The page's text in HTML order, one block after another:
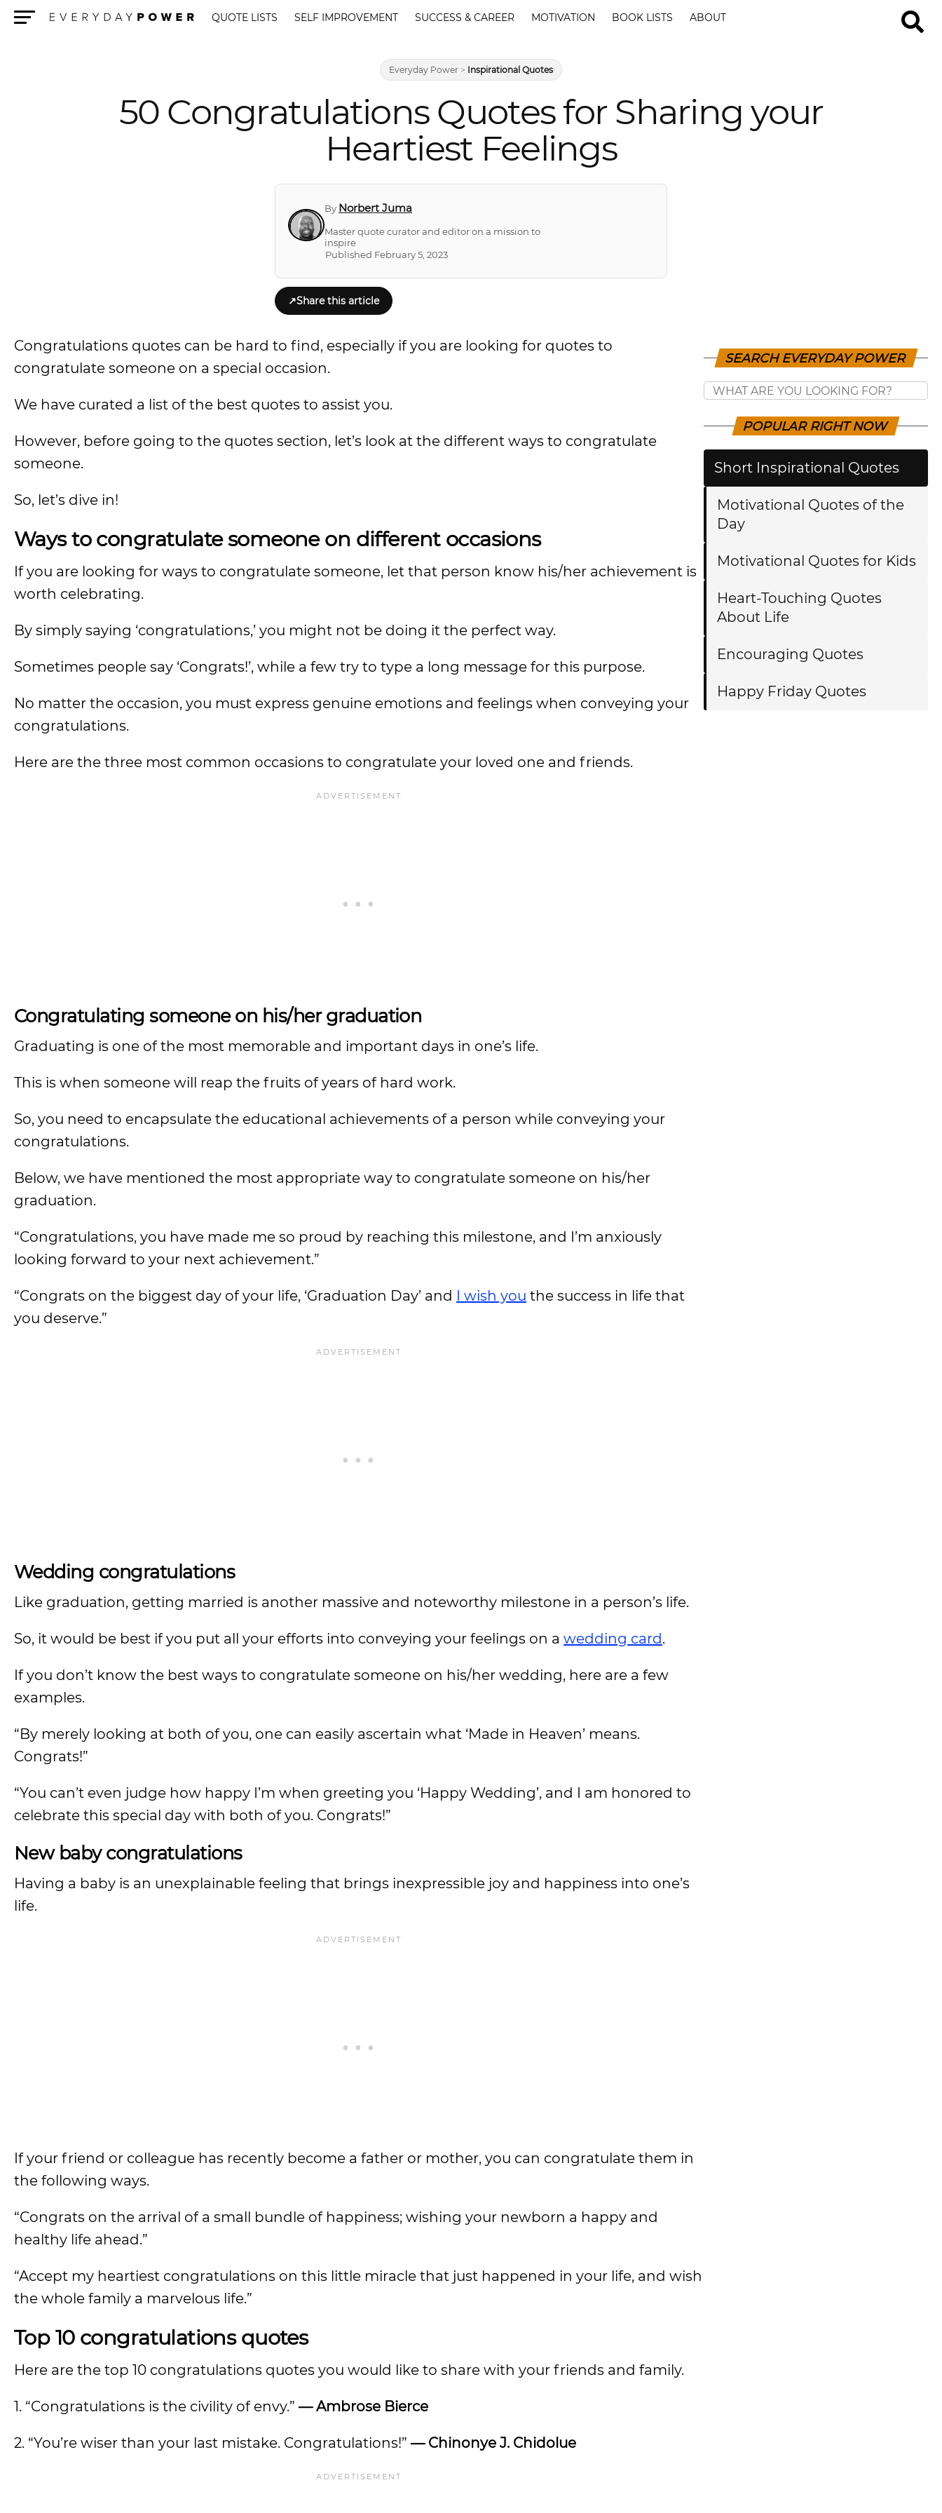
QUOTE LISTS SELF IMPROVEMENT SUCCESS & CAREER MOTIVATION BOOK LISTS ABOUT
Everyday Power > Inspirational Quotes
50 Congratulations Quotes for Sharing your
Heartiest Feelings
By Norbert Juma
Master quote curator and editor on a mission to
inspire
Published February 5, 2023
↗Share this article
Congratulations quotes can be hard to find, especially if you are looking for quotes to
congratulate someone on a special occasion.
We have curated a list of the best quotes to assist you.
However, before going to the quotes section, let’s look at the different ways to congratulate
someone.
So, let’s dive in!
Ways to congratulate someone on different occasions
If you are looking for ways to congratulate someone, let that person know his/her achievement is
worth celebrating.
By simply saying ‘congratulations,’ you might not be doing it the perfect way.
Sometimes people say ‘Congrats!’, while a few try to type a long message for this purpose.
No matter the occasion, you must express genuine emotions and feelings when conveying your
congratulations.
Here are the three most common occasions to congratulate your loved one and friends.
Congratulating someone on his/her graduation
Graduating is one of the most memorable and important days in one’s life.
This is when someone will reap the fruits of years of hard work.
So, you need to encapsulate the educational achievements of a person while conveying your
congratulations.
Below, we have mentioned the most appropriate way to congratulate someone on his/her
graduation.
“Congratulations, you have made me so proud by reaching this milestone, and I’m anxiously
looking forward to your next achievement.”
“Congrats on the biggest day of your life, ‘Graduation Day’ and I wish you the success in life that
you deserve.”
Wedding congratulations
Like graduation, getting married is another massive and noteworthy milestone in a person’s life.
So, it would be best if you put all your efforts into conveying your feelings on a wedding card.
If you don’t know the best ways to congratulate someone on his/her wedding, here are a few
examples.
“By merely looking at both of you, one can easily ascertain what ‘Made in Heaven’ means.
Congrats!”
“You can’t even judge how happy I’m when greeting you ‘Happy Wedding’, and I am honored to
celebrate this special day with both of you. Congrats!”
New baby congratulations
Having a baby is an unexplainable feeling that brings inexpressible joy and happiness into one’s
life.
If your friend or colleague has recently become a father or mother, you can congratulate them in
the following ways.
“Congrats on the arrival of a small bundle of happiness; wishing your newborn a happy and
healthy life ahead.”
“Accept my heartiest congratulations on this little miracle that just happened in your life, and wish
the whole family a marvelous life.”
Top 10 congratulations quotes
Here are the top 10 congratulations quotes you would like to share with your friends and family.
1. “Congratulations is the civility of envy.” — Ambrose Bierce
2. “You’re wiser than your last mistake. Congratulations!” — Chinonye J. Chidolue
SEARCH EVERYDAY POWER
POPULAR RIGHT NOW
Short Inspirational Quotes
Motivational Quotes of the
Day
Motivational Quotes for Kids
Heart-Touching Quotes
About Life
Encouraging Quotes
Happy Friday Quotes